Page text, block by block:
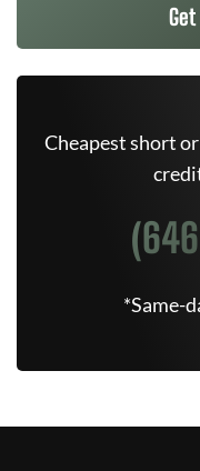
Cheapest short
*Same-